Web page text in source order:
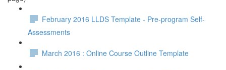
February 2016 LLDS Template - Pre-program Self-
Assessments
March 2016 : Online Course Outline Template